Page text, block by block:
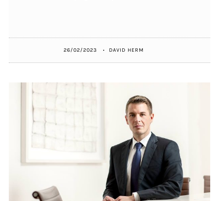
26/02/2023 DAVID HERM